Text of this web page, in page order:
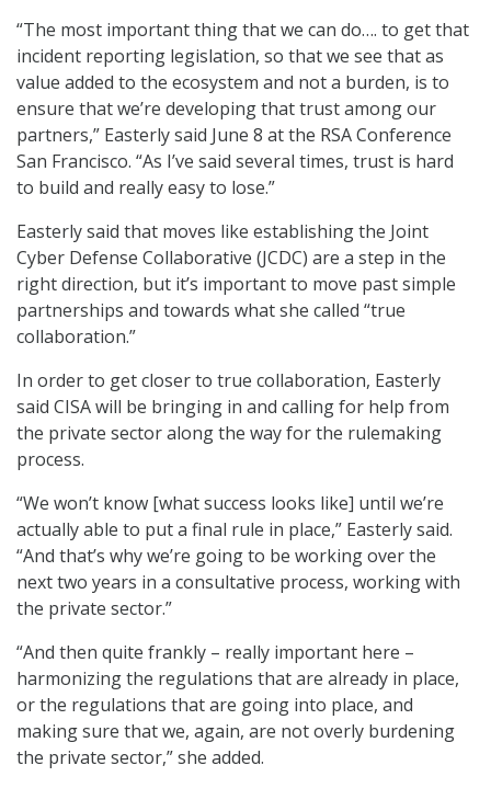
“The most important thing that we can do…. to get that
incident reporting legislation, so that we see that as
value added to the ecosystem and not a burden, is to
ensure that we’re developing that trust among our
partners,” Easterly said June 8 at the RSA Conference
San Francisco. “As I’ve said several times, trust is hard
to build and really easy to lose.”
Easterly said that moves like establishing the Joint
Cyber Defense Collaborative (JCDC) are a step in the
right direction, but it’s important to move past simple
partnerships and towards what she called “true
collaboration.”
In order to get closer to true collaboration, Easterly
said CISA will be bringing in and calling for help from
the private sector along the way for the rulemaking
process.
“We won’t know [what success looks like] until we’re
actually able to put a final rule in place,” Easterly said.
“And that’s why we’re going to be working over the
next two years in a consultative process, working with
the private sector.”
“And then quite frankly – really important here –
harmonizing the regulations that are already in place,
or the regulations that are going into place, and
making sure that we, again, are not overly burdening
the private sector,” she added.